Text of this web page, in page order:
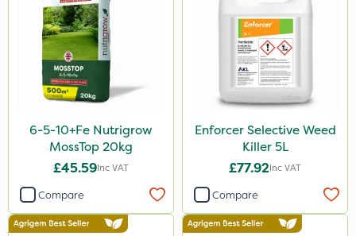
Chafer Beetle
Medallion
Resolva
InterTebloxy
Greenmaster
Enforcer
Blue-Gem
6-5-10+Fe Nutrigrow
MossTop 20kg
£45.59Inc VAT
Compare
Enforcer Selective Weed
Killer 5L
£77.92Inc VAT
Compare